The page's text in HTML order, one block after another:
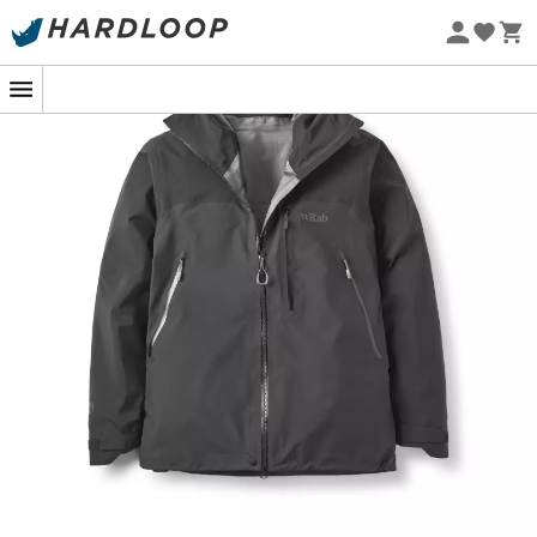
Eco-friendly
In the heart of the mountains, with the wind whistling in
your ears and the rain pouring down, the
Mountain GTX JacketfromRabis your unwavering ally.
Designed for fearless adventurers, this men's
protects you from the whims of the sky with
unmatched assurance. Its ingeniously distributed three-
Gore-Tex® Pro membrane ensures
abrasion
resistance
without weighing down your ascent. After all,
a jacket should protect you, not slow you down!
With this jacket, every hike becomes a walk in the park,
even when the weather decides to play spoilsport. The
technology is like having an invisible
umbrella: the rain stays outside, while you remain dry
and comfortable inside. And for those who love details,
are as wellsealedas an espionage secret.